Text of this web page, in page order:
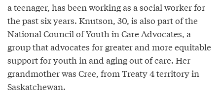
a teenager, has been working as a social worker for
the past six years. Knutson, 30, is also part of the
National Council of Youth in Care Advocates, a
group that advocates for greater and more equitable
support for youth in and aging out of care. Her
grandmother was Cree, from Treaty 4 territory in
Saskatchewan.